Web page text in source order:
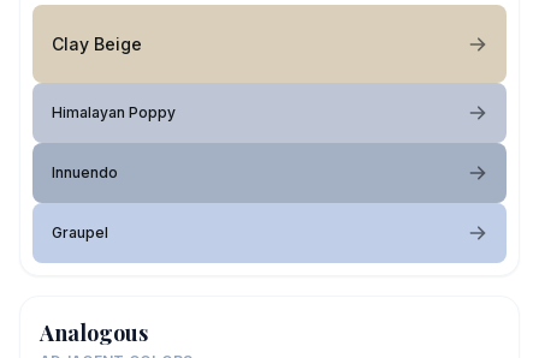
Clay Beige
Himalayan Poppy
Innuendo
Graupel
Analogous